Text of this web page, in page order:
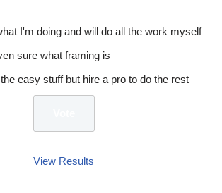
I'm doing and will do all the work myself
sure what framing is
easy stuff but hire a pro to do the rest
View Results